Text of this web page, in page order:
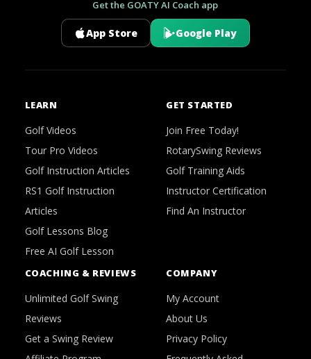
Get the GOATY AI Coach app
App Store Google Play
LEARN
Golf Videos
Tour Pro Videos
Golf Instruction Articles
RS1 Golf Instruction
Articles
Golf Lessons Blog
Free AI Golf Lesson
GET STARTED
Join Free Today!
RotarySwing Reviews
Golf Training Aids
Instructor Certification
Find An Instructor
COACHING & REVIEWS
Unlimited Golf Swing
Reviews
Get a Swing Review
COMPANY
My Account
About Us
Privacy Policy